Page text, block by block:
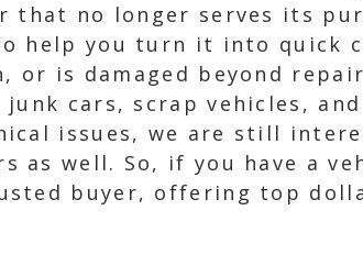
no longer serves its
help you turn it into quick
is damaged beyond
cars, scrap vehicles,
issues, we are still
as well. So, if you have a
buyer, offering top